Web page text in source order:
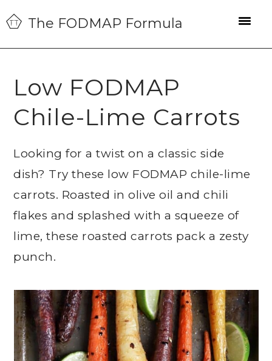
Skip
to
primary
Skip
to
main
Skip
to
primary
The FODMAP Formula
Low FODMAP
Chile-Lime Carrots
Looking for a twist on a classic side
dish? Try these low FODMAP chile-lime
carrots. Roasted in olive oil and chili
flakes and splashed with a squeeze of
lime, these roasted carrots pack a zesty
punch.